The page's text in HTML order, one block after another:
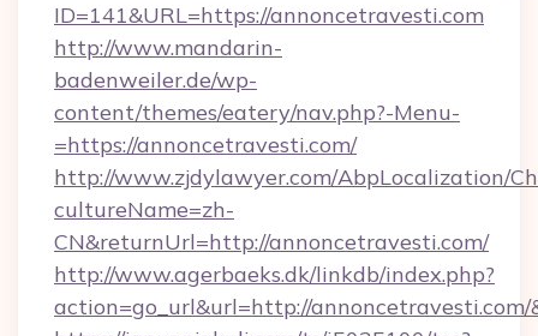
ID=141&URL=https://annoncetravesti.com
http://www.mandarin-
badenweiler.de/wp-
content/themes/eatery/nav.php?-Menu-
=https://annoncetravesti.com/
http://www.zjdylawyer.com/AbpLocalization/
cultureName=zh-
CN&returnUrl=http://annoncetravesti.com/
http://www.agerbaeks.dk/linkdb/index.php?
action=go_url&url=http://annoncetravesti.com/